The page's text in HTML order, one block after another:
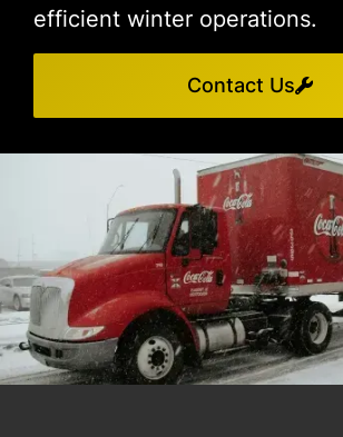
efficient winter operations.
Contact Us